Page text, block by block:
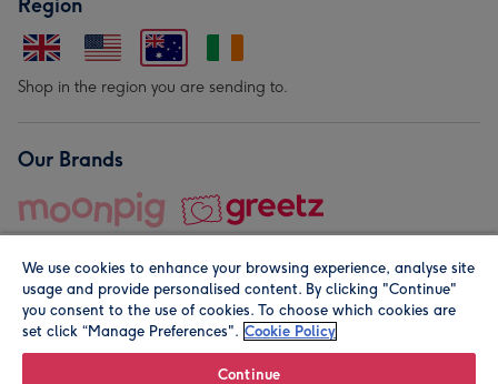
Region
Shop in the region you are sending to.
Our Brands
© Moonpig.com Limited 2026. Registered company address is
We use cookies to enhance your browsing experience, analyse site
usage and provide personalised content. By clicking "Continue"
you consent to the use of cookies. To choose which cookies are
set click “Manage Preferences". Cookie Policy
Continue